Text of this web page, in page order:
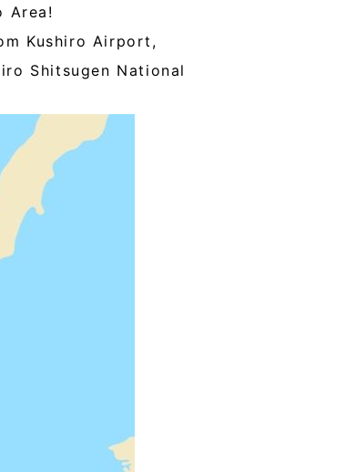
Area!
Kushiro Airport,
Shitsugen National